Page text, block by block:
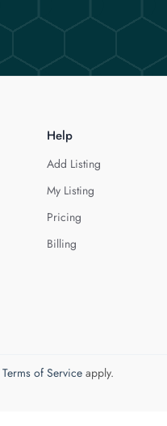
Help
Add Listing
My Listing
Pricing
Billing
Terms of Serviceapply.